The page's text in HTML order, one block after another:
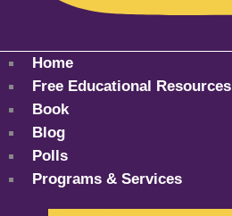
Home
Free Educational Resources
Book
Blog
Polls
Programs & Services